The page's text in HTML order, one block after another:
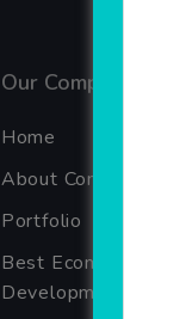
Our Company
Home
About Company
Portfolio
Best Ecommerce
Development